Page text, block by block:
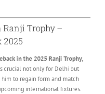
Trophy –
2025
in the 2025 Ranji Trophy,
crucial not only for Delhi but
to regain form and match
international fixtures.